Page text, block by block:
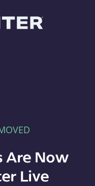
Are Now
Live